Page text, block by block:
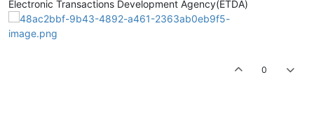
Electronic Transactions Development Agency(ETDA)
0